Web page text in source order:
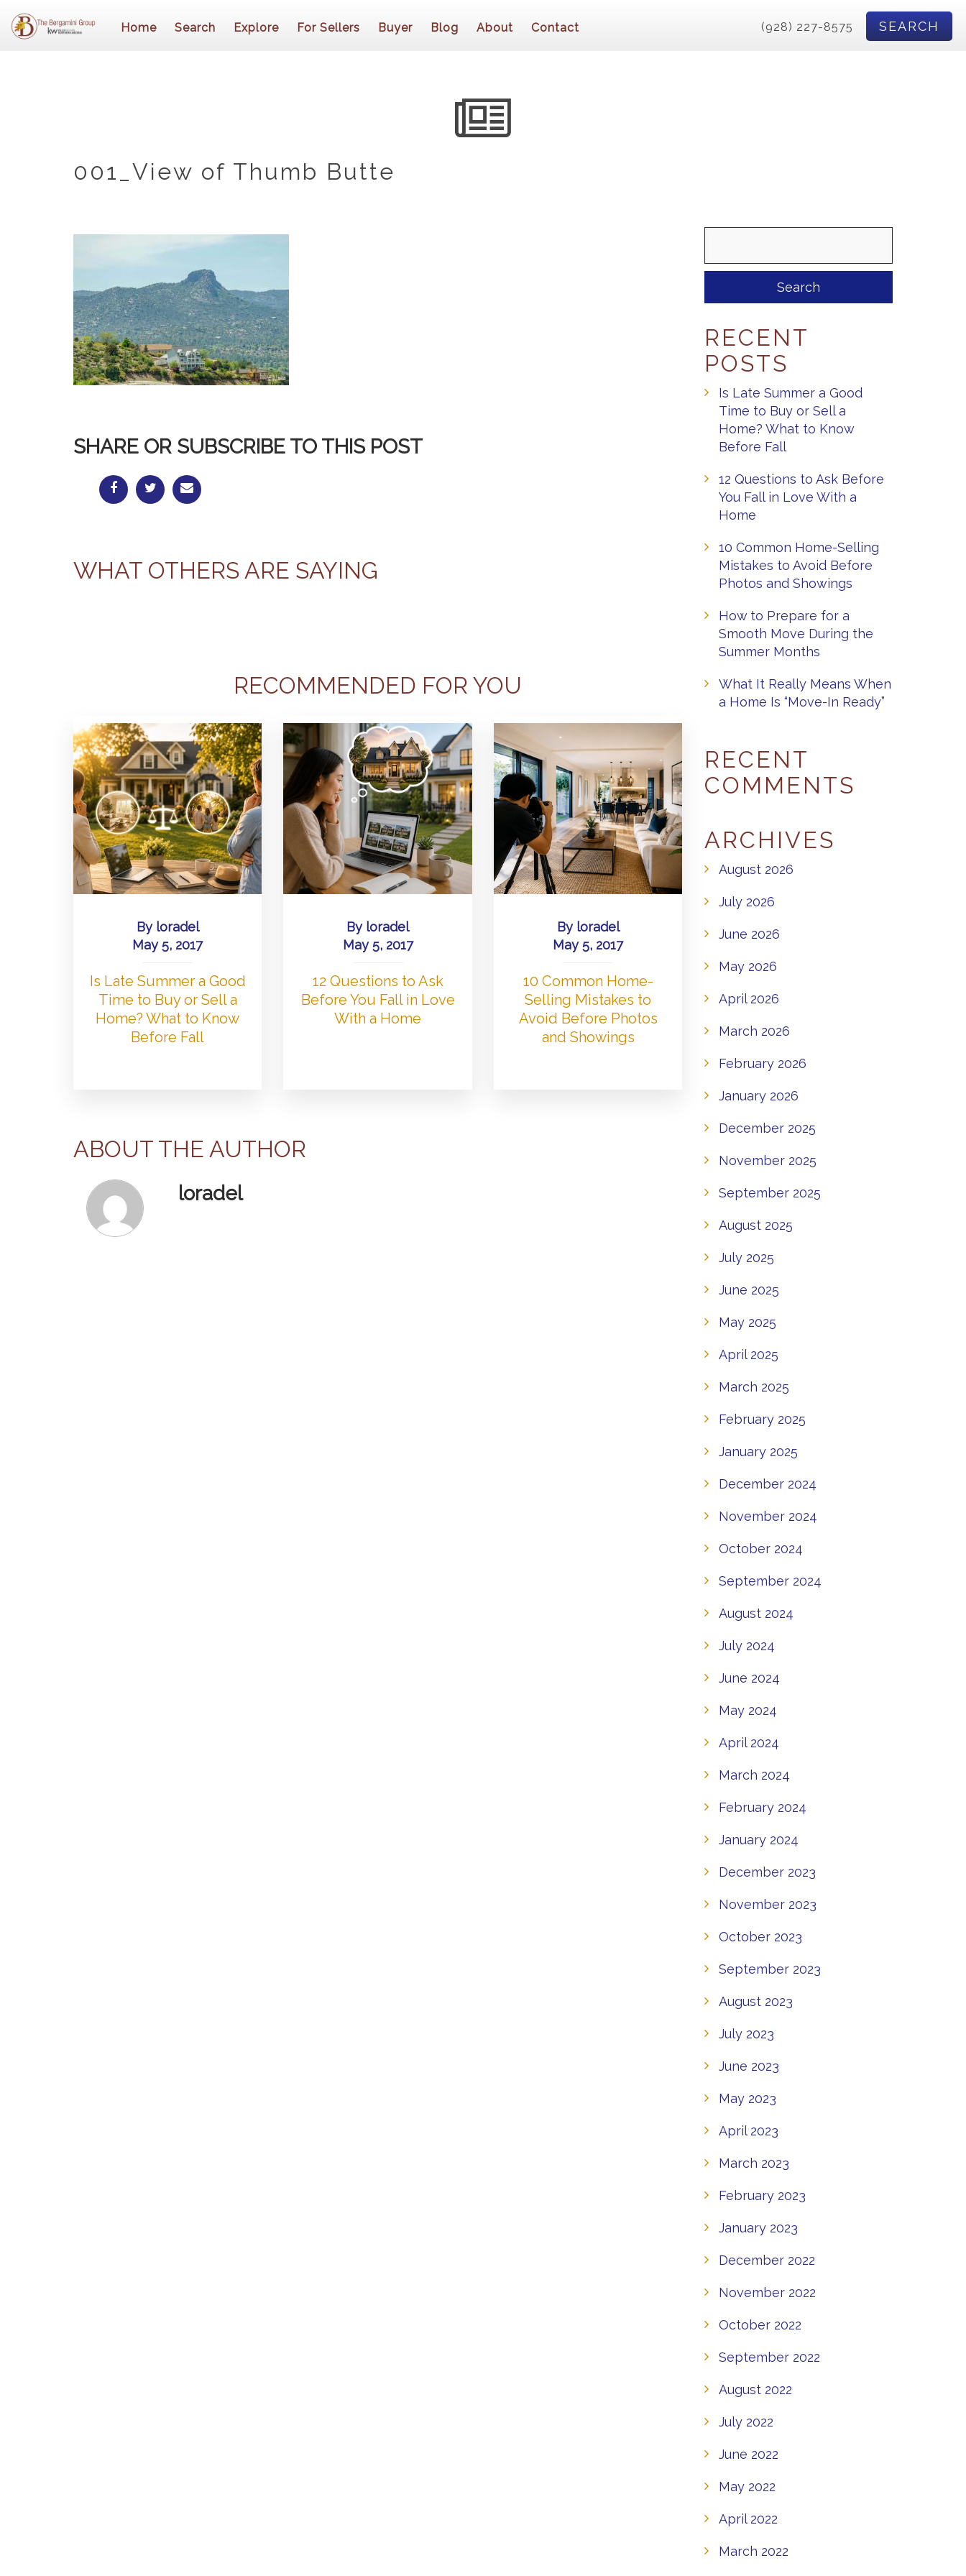
Home Search Explore For Sellers Buyer Blog About Contact (928) 227-8575 SEARCH
001_View of Thumb Butte
SHARE OR SUBSCRIBE TO THIS POST
WHAT OTHERS ARE SAYING
RECOMMENDED FOR YOU
By loradel
May 5, 2017
Is Late Summer a Good
Time to Buy or Sell a
Home? What to Know
Before Fall
By loradel
May 5, 2017
12 Questions to Ask
Before You Fall in Love
With a Home
By loradel
May 5, 2017
10 Common Home-
Selling Mistakes to
Avoid Before Photos
and Showings
ABOUT THE AUTHOR
loradel
RECENT
POSTS
Is Late Summer a Good
Time to Buy or Sell a
Home? What to Know
Before Fall
12 Questions to Ask Before
You Fall in Love With a
Home
10 Common Home-Selling
Mistakes to Avoid Before
Photos and Showings
How to Prepare for a
Smooth Move During the
Summer Months
What It Really Means When
a Home Is “Move-In Ready”
RECENT
COMMENTS
ARCHIVES
August 2026
July 2026
June 2026
May 2026
April 2026
March 2026
February 2026
January 2026
December 2025
November 2025
September 2025
August 2025
July 2025
June 2025
May 2025
April 2025
March 2025
February 2025
January 2025
December 2024
November 2024
October 2024
September 2024
August 2024
July 2024
June 2024
May 2024
April 2024
March 2024
February 2024
January 2024
December 2023
November 2023
October 2023
September 2023
August 2023
July 2023
June 2023
May 2023
April 2023
March 2023
February 2023
January 2023
December 2022
November 2022
October 2022
September 2022
August 2022
July 2022
June 2022
May 2022
April 2022
March 2022